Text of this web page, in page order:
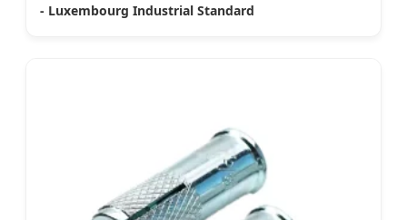
- Luxembourg Industrial Standard